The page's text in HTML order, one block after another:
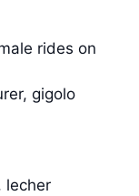
rides on
gigolo
lecher